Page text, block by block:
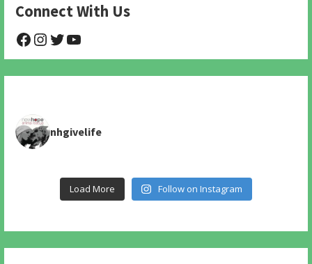
Connect With Us
@NHAnimalRescue
@nhgivelife
@SupportNewHope
nhgivelife
Load More Follow on Instagram